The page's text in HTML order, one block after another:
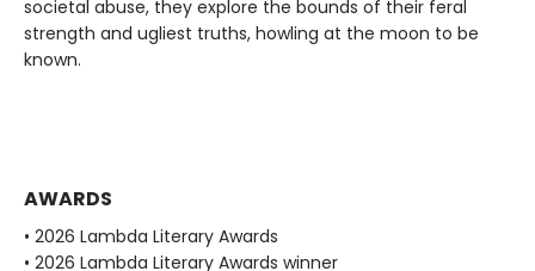
societal abuse, they explore the bounds of their feral
strength and ugliest truths, howling at the moon to be
known.
AWARDS
• 2026 Lambda Literary Awards
• 2026 Lambda Literary Awards winner